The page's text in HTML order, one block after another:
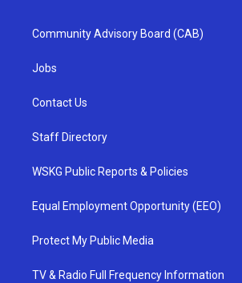
Community Advisory Board (CAB)
Jobs
Contact Us
Staff Directory
WSKG Public Reports & Policies
Equal Employment Opportunity (EEO)
Protect My Public Media
TV & Radio Full Frequency Information